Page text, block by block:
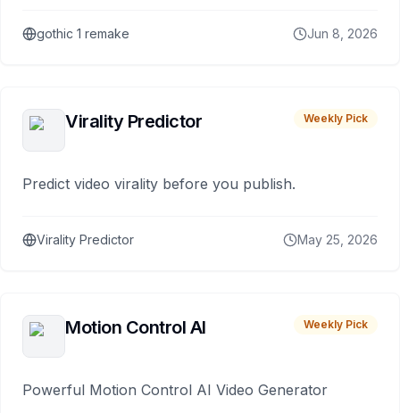
gothic 1 remake Jun 8, 2026
Virality Predictor Weekly Pick
Predict video virality before you publish.
Virality Predictor May 25, 2026
Motion Control AI Weekly Pick
Powerful Motion Control AI Video Generator